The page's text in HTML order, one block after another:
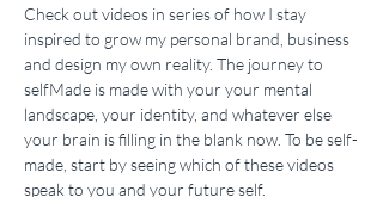
Check out videos in series of how I stay
inspired to grow my personal brand, business
and design my own reality. The journey to
selfMade is made with your your mental
landscape, your identity, and whatever else
your brain is filling in the blank now. To be self-
made, start by seeing which of these videos
speak to you and your future self.